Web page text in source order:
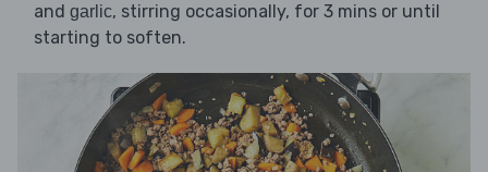
and garlic, stirring occasionally, for 3 mins or until
starting to soften.